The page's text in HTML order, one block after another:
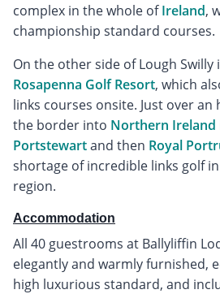
complex in the whole ofIreland,
championship standard courses.
On the other side of Lough Swilly
Rosapenna Golf Resort, which
links courses onsite. Just over an
the border into Northern Ireland
Portstewartand then Royal
shortage of incredible links golf
region.
Accommodation
All 40 guestrooms at Ballyliffin
elegantly and warmly furnished,
high luxurious standard, and